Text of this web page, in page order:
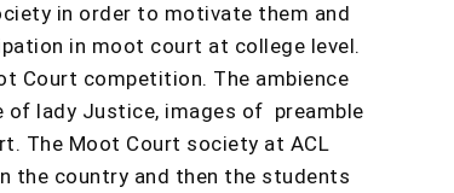
in order to motivate them and
in moot court at college level.
Court competition. The ambience
of lady Justice, images of preamble
The Moot Court society at ACL
the country and then the students